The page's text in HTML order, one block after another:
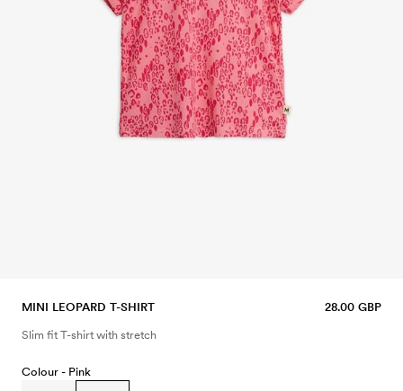
MINI LEOPARD T-SHIRT 28.00 GBP
Slim fit T-shirt with stretch
Colour - Pink